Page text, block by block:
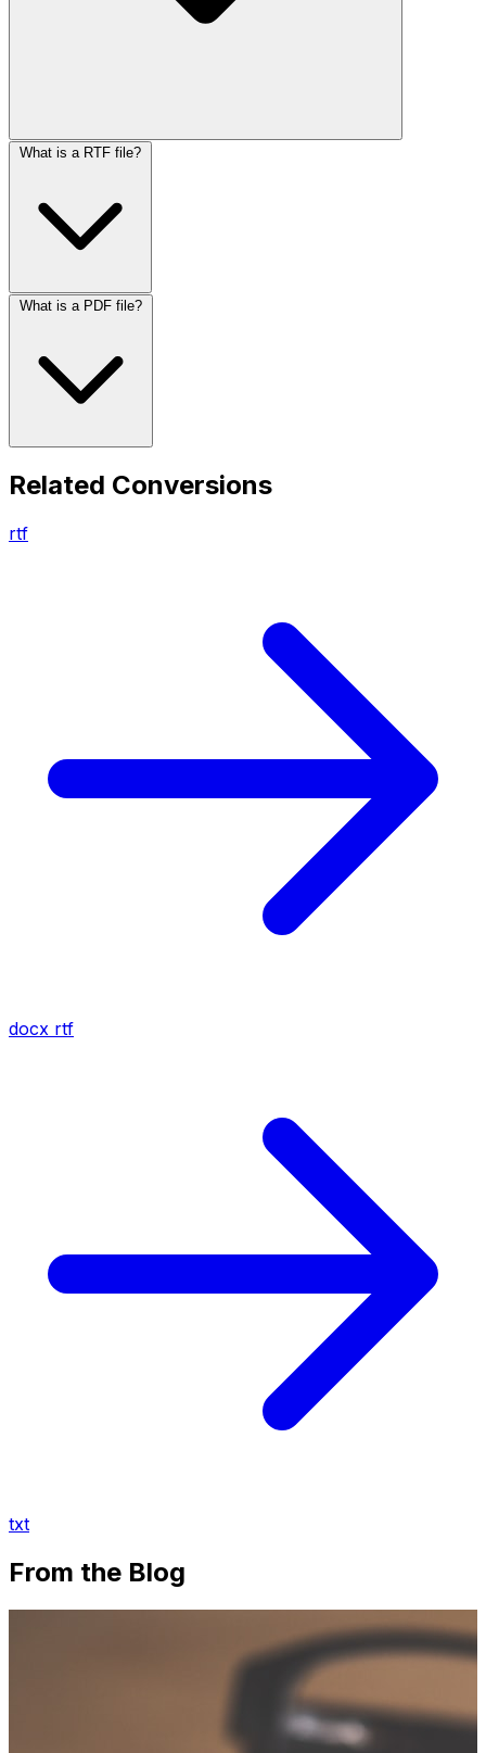
What is a RTF file?
What is a PDF file?
Related Conversions
rtf
docx rtf
txt
From the Blog